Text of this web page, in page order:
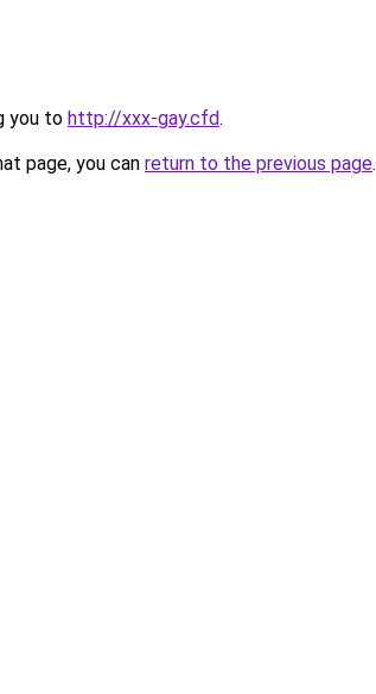
you to http://xxx-gay.cfd.
page, you can return to the previous page.